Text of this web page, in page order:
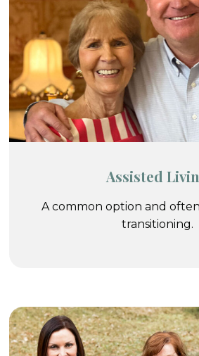
Assisted
A common option and
transitioning.